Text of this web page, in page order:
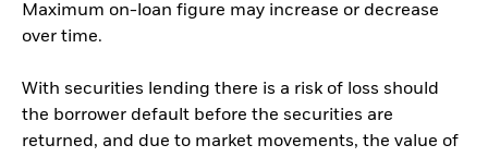
Maximum on-loan figure may increase or decrease
over time.
With securities lending there is a risk of loss should
the borrower default before the securities are
returned, and due to market movements, the value of